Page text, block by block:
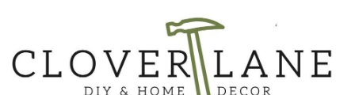
primary
main
primary
footer